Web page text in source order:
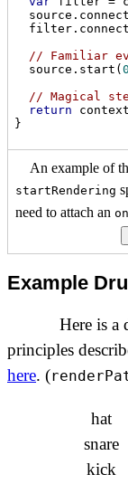
// Familiar
  source.start(
0
// Magical
return
An example of
startRendering
need to attach an
Example
Here is a
principles
here. (
hat
snare
kick